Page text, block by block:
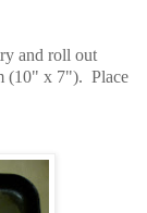
and roll out
(10" x 7"). Place